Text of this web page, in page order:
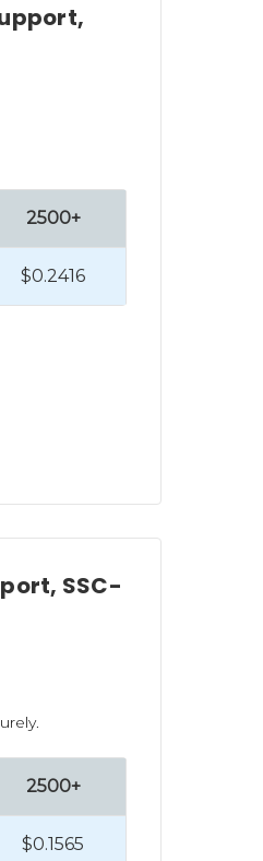
2500+
$0.2416
SSC-
2500+
$0.1565